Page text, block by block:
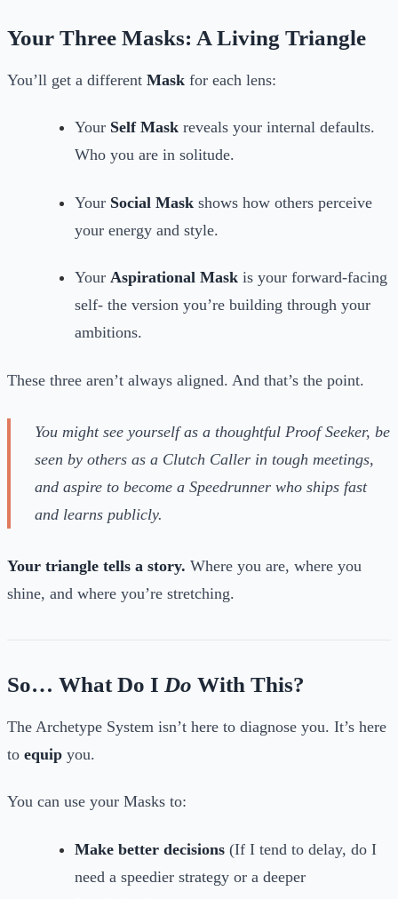
Your Three Masks: A Living Triangle
You’ll get a different Mask for each lens:
Your Self Mask reveals your internal defaults.
Who you are in solitude.
Your Social Mask shows how others perceive
your energy and style.
Your Aspirational Mask is your forward-facing
self- the version you’re building through your
ambitions.
These three aren’t always aligned. And that’s the point.
You might see yourself as a thoughtful Proof Seeker, be
seen by others as a Clutch Caller in tough meetings,
and aspire to become a Speedrunner who ships fast
and learns publicly.
Your triangle tells a story. Where you are, where you
shine, and where you’re stretching.
So… What Do I Do With This?
The Archetype System isn’t here to diagnose you. It’s here
to equip you.
You can use your Masks to:
Make better decisions (If I tend to delay, do I
need a speedier strategy or a deeper